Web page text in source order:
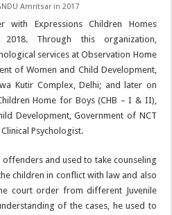
Amritsar in 2017
with Expressions Children Homes
Through this organization,
services at Observation Home
of Women and Child Development,
Kutir Complex, Delhi; and later on
Home for Boys (CHB – I & II),
Development, Government of NCT
Psychologist.
and used to take counseling
children in conflict with law and also
court order from different Juvenile
of the cases, he used to